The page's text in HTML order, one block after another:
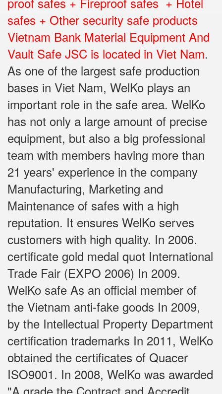
safes + Other security safe products
Vietnam Bank Material Equipment And
Vault Safe JSC is located in Viet Nam.
As one of the largest safe production
bases in Viet Nam, WelKo plays an
important role in the safe area. WelKo
has not only a large amount of precise
equipment, but also a big professional
team with members having more than
21 years' experience in the company
Manufacturing, Marketing and
Maintenance of safes with a high
reputation. It ensures WelKo serves
customers with high quality. In 2006.
certificate gold medal quot International
Trade Fair (EXPO 2006) In 2009.
WelKo safe As an official member of
the Vietnam anti-fake goods In 2009,
by the Intellectual Property Department
certification trademarks In 2011, WelKo
obtained the certificates of Quacer
ISO9001. In 2008, WelKo was awarded